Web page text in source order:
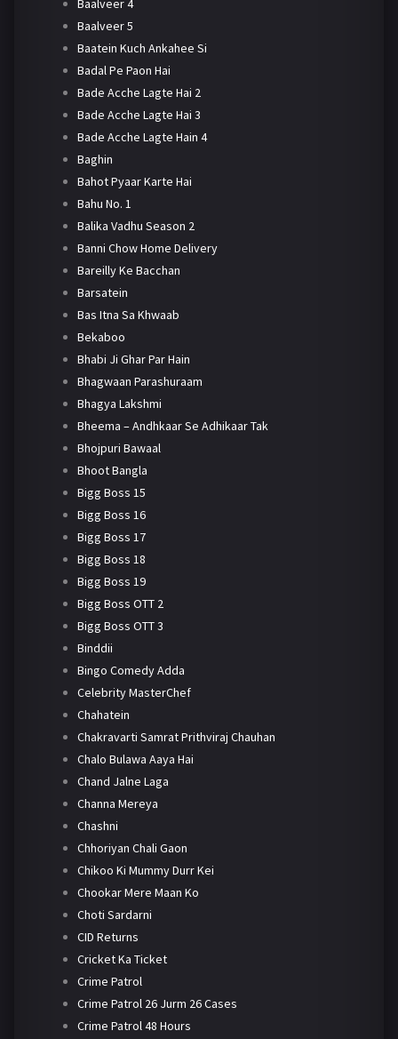
Baalveer 4
Baalveer 5
Baatein Kuch Ankahee Si
Badal Pe Paon Hai
Bade Acche Lagte Hai 2
Bade Acche Lagte Hai 3
Bade Acche Lagte Hain 4
Baghin
Bahot Pyaar Karte Hai
Bahu No. 1
Balika Vadhu Season 2
Banni Chow Home Delivery
Bareilly Ke Bacchan
Barsatein
Bas Itna Sa Khwaab
Bekaboo
Bhabi Ji Ghar Par Hain
Bhagwaan Parashuraam
Bhagya Lakshmi
Bheema – Andhkaar Se Adhikaar Tak
Bhojpuri Bawaal
Bhoot Bangla
Bigg Boss 15
Bigg Boss 16
Bigg Boss 17
Bigg Boss 18
Bigg Boss 19
Bigg Boss OTT 2
Bigg Boss OTT 3
Binddii
Bingo Comedy Adda
Celebrity MasterChef
Chahatein
Chakravarti Samrat Prithviraj Chauhan
Chalo Bulawa Aaya Hai
Chand Jalne Laga
Channa Mereya
Chashni
Chhoriyan Chali Gaon
Chikoo Ki Mummy Durr Kei
Chookar Mere Maan Ko
Choti Sardarni
CID Returns
Cricket Ka Ticket
Crime Patrol
Crime Patrol 26 Jurm 26 Cases
Crime Patrol 48 Hours